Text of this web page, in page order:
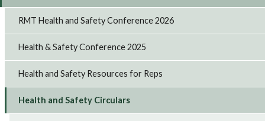
RMT Health and Safety Conference 2026
Health & Safety Conference 2025
Health and Safety Resources for Reps
Health and Safety Circulars